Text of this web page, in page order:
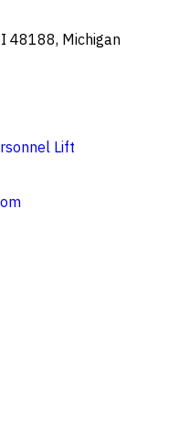
48188, Michigan
Lift